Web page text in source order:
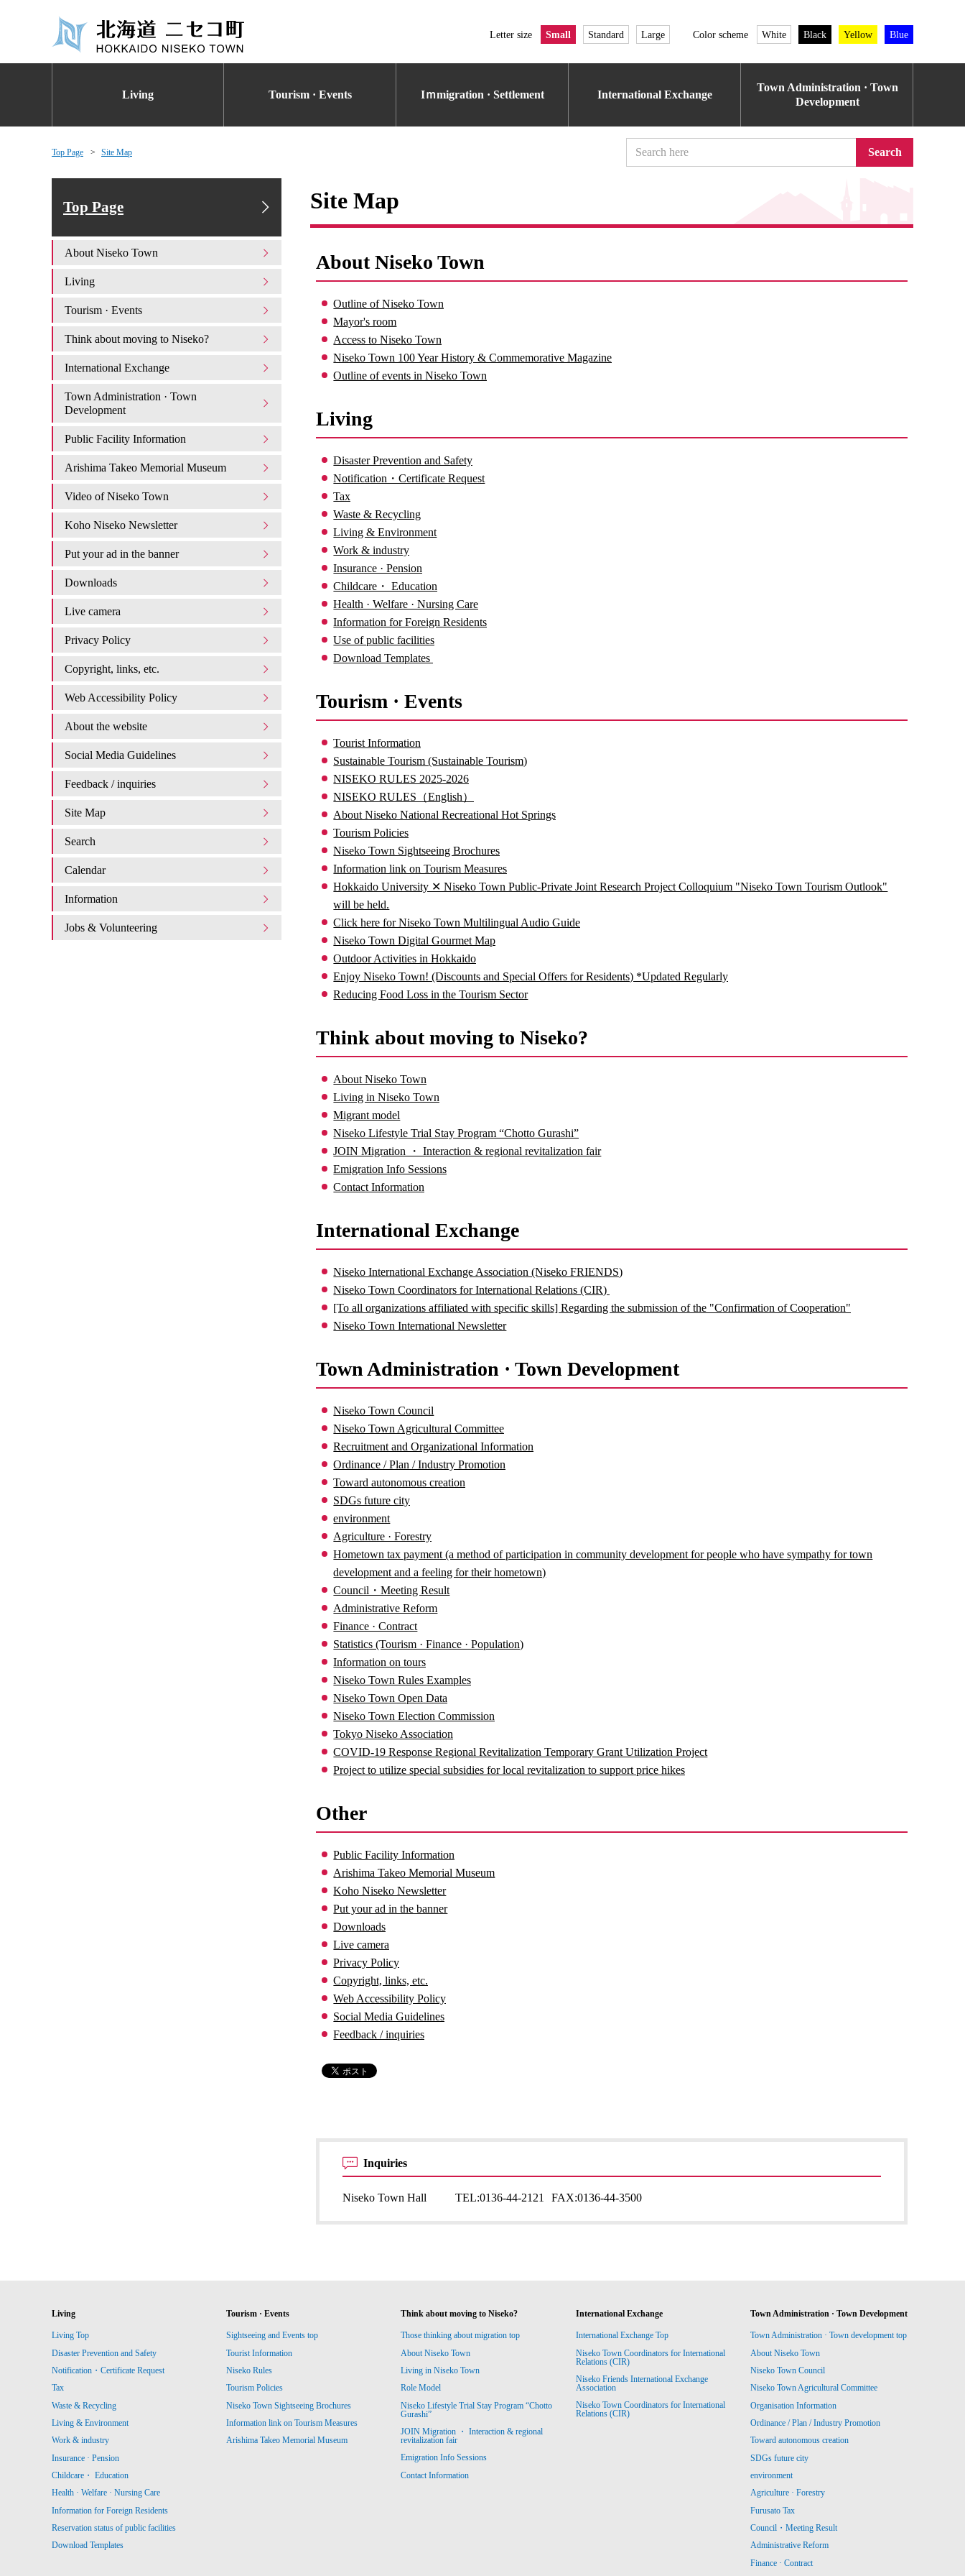
Letter size Small Standard Large Color scheme White Black Yellow Blue
Living Tourism · Events Iｍmigration · Settlement International Exchange
Town Administration · Town
Development
Top Page Site Map Search
Site Map
About Niseko Town
Outline of Niseko Town
Mayor's room
Access to Niseko Town
Niseko Town 100 Year History & Commemorative Magazine
Outline of events in Niseko Town
Living
Disaster Prevention and Safety
Notification・Certificate Request
Tax
Waste & Recycling
Living & Environment
Work & industry
Insurance · Pension
Childcare・ Education
Health · Welfare · Nursing Care
Information for Foreign Residents
Use of public facilities
Download Templates
Tourism · Events
Tourist Information
Sustainable Tourism (Sustainable Tourism)
NISEKO RULES 2025-2026
NISEKO RULES（English）
About Niseko National Recreational Hot Springs
Tourism Policies
Niseko Town Sightseeing Brochures
Information link on Tourism Measures
Hokkaido University ✕ Niseko Town Public-Private Joint Research Project Colloquium "Niseko Town Tourism Outlook"
will be held.
Click here for Niseko Town Multilingual Audio Guide
Niseko Town Digital Gourmet Map
Outdoor Activities in Hokkaido
Enjoy Niseko Town! (Discounts and Special Offers for Residents) *Updated Regularly
Reducing Food Loss in the Tourism Sector
Think about moving to Niseko?
About Niseko Town
Living in Niseko Town
Migrant model
Niseko Lifestyle Trial Stay Program “Chotto Gurashi”
JOIN Migration ・ Interaction & regional revitalization fair
Emigration Info Sessions
Contact Information
International Exchange
Niseko International Exchange Association (Niseko FRIENDS)
Niseko Town Coordinators for International Relations (CIR)
[To all organizations affiliated with specific skills] Regarding the submission of the "Confirmation of Cooperation"
Niseko Town International Newsletter
Town Administration · Town Development
Niseko Town Council
Niseko Town Agricultural Committee
Recruitment and Organizational Information
Ordinance / Plan / Industry Promotion
Toward autonomous creation
SDGs future city
environment
Agriculture · Forestry
Hometown tax payment (a method of participation in community development for people who have sympathy for town
development and a feeling for their hometown)
Council・Meeting Result
Administrative Reform
Finance · Contract
Statistics (Tourism · Finance · Population)
Information on tours
Niseko Town Rules Examples
Niseko Town Open Data
Niseko Town Election Commission
Tokyo Niseko Association
COVID-19 Response Regional Revitalization Temporary Grant Utilization Project
Project to utilize special subsidies for local revitalization to support price hikes
Other
Public Facility Information
Arishima Takeo Memorial Museum
Koho Niseko Newsletter
Put your ad in the banner
Downloads
Live camera
Privacy Policy
Copyright, links, etc.
Web Accessibility Policy
Social Media Guidelines
Feedback / inquiries
Inquiries
Niseko Town Hall TEL:0136-44-2121 FAX:0136-44-3500
Top Page
About Niseko Town
Living
Tourism · Events
Think about moving to Niseko?
International Exchange
Town Administration · Town
Development
Public Facility Information
Arishima Takeo Memorial Museum
Video of Niseko Town
Koho Niseko Newsletter
Put your ad in the banner
Downloads
Live camera
Privacy Policy
Copyright, links, etc.
Web Accessibility Policy
About the website
Social Media Guidelines
Feedback / inquiries
Site Map
Search
Calendar
Information
Jobs & Volunteering
Living
Living Top
Disaster Prevention and Safety
Notification・Certificate Request
Tax
Waste & Recycling
Living & Environment
Work & industry
Insurance · Pension
Childcare・ Education
Health · Welfare · Nursing Care
Information for Foreign Residents
Reservation status of public facilities
Download Templates
Tourism · Events
Sightseeing and Events top
Tourist Information
Niseko Rules
Tourism Policies
Niseko Town Sightseeing Brochures
Information link on Tourism Measures
Arishima Takeo Memorial Museum
Think about moving to Niseko?
Those thinking about migration top
About Niseko Town
Living in Niseko Town
Role Model
Niseko Lifestyle Trial Stay Program “Chotto
Gurashi”
JOIN Migration ・ Interaction & regional
revitalization fair
Emigration Info Sessions
Contact Information
International Exchange
International Exchange Top
Niseko Town Coordinators for International
Relations (CIR)
Niseko Friends International Exchange
Association
Niseko Town Coordinators for International
Relations (CIR)
Town Administration · Town Development
Town Administration · Town development top
About Niseko Town
Niseko Town Council
Niseko Town Agricultural Committee
Organisation Information
Ordinance / Plan / Industry Promotion
Toward autonomous creation
SDGs future city
environment
Agriculture · Forestry
Furusato Tax
Council・Meeting Result
Administrative Reform
Finance · Contract